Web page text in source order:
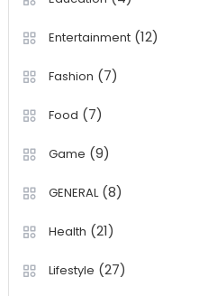
Entertainment(12)
Fashion (7)
Food (7)
Game (9)
GENERAL(8)
Health (21)
Lifestyle (27)